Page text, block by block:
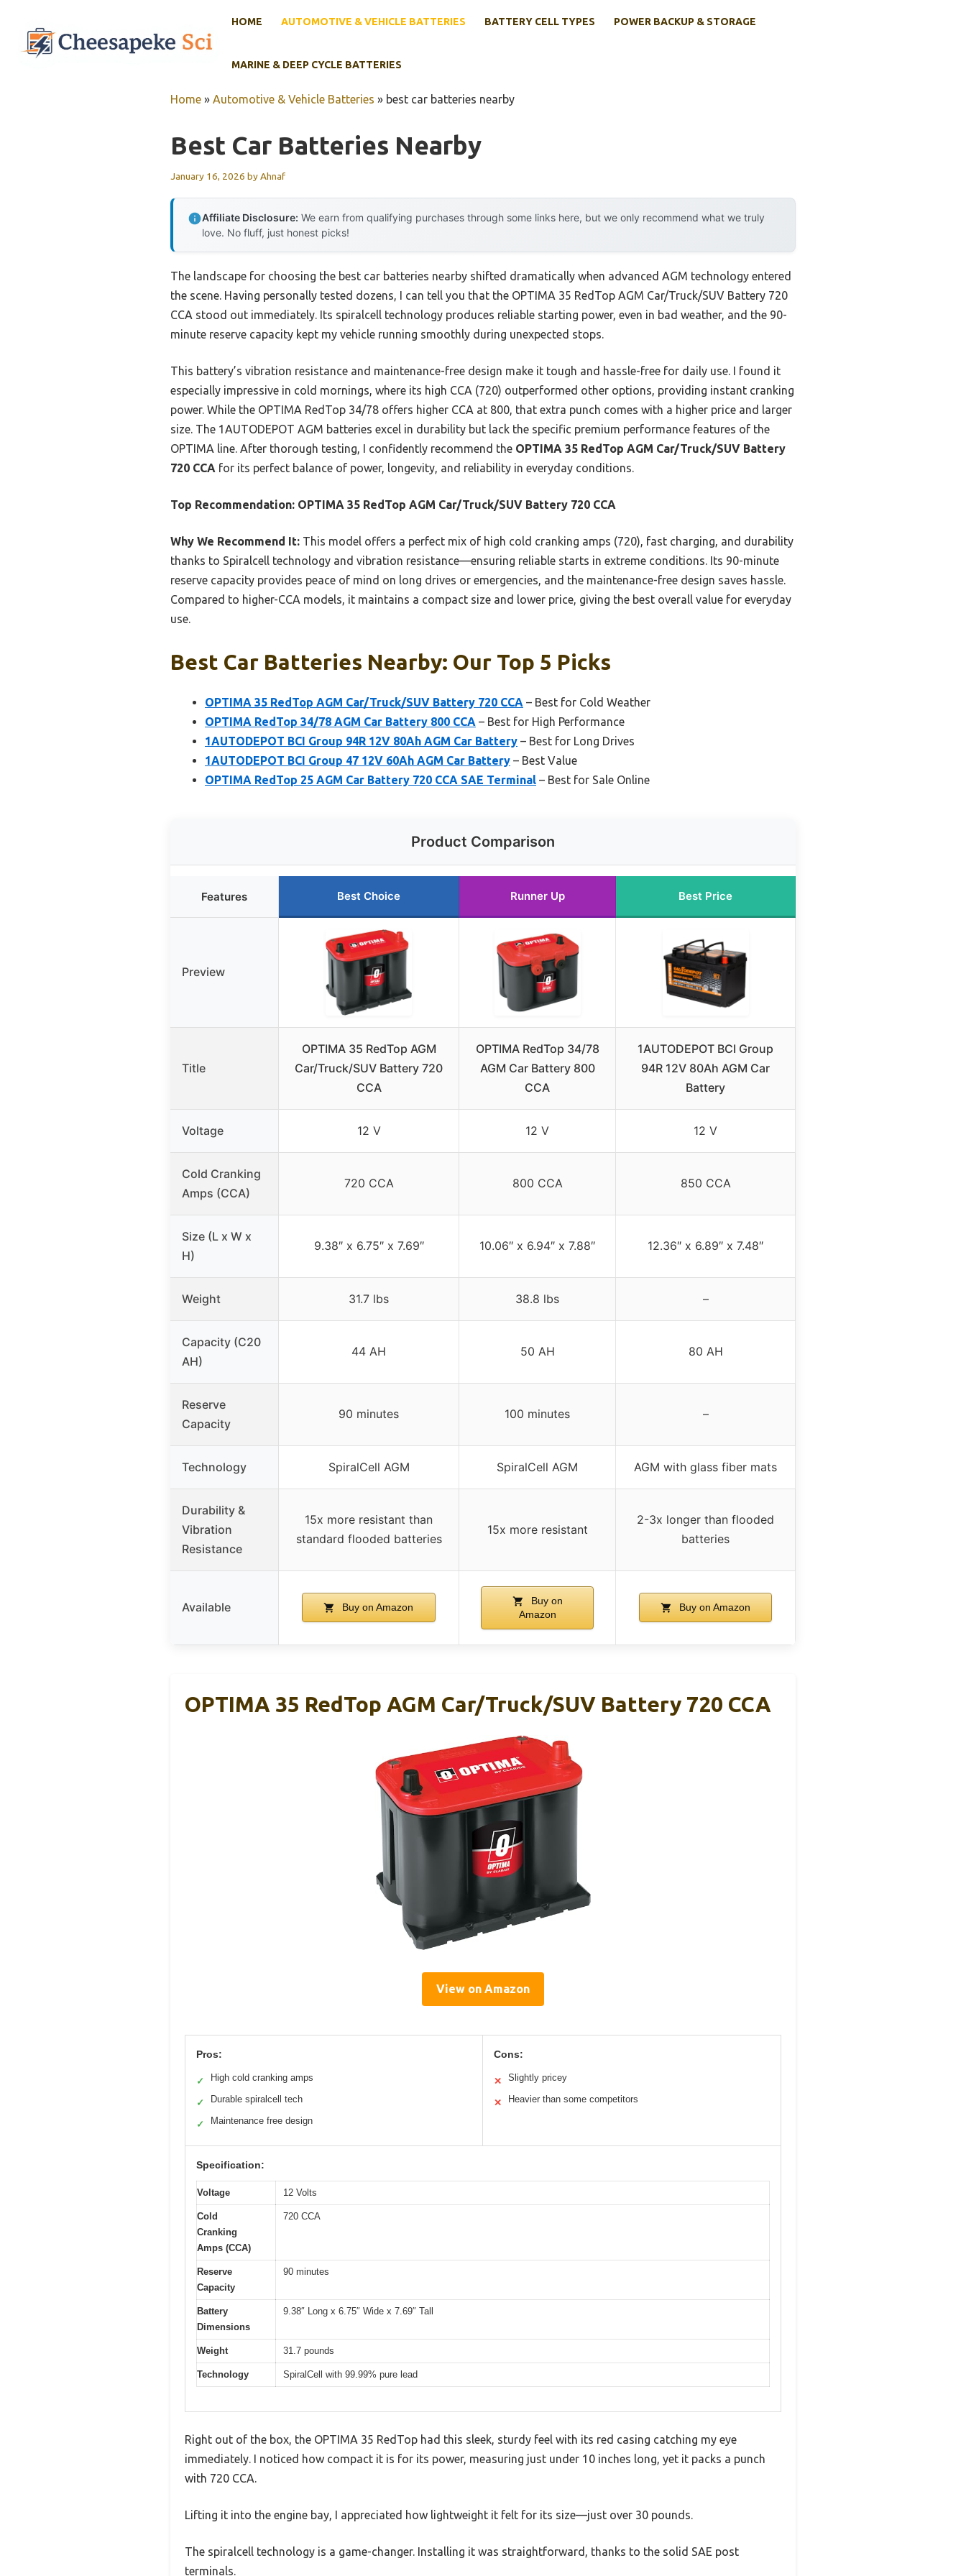
content
HOME AUTOMOTIVE & VEHICLE BATTERIES BATTERY CELL TYPES POWER BACKUP & STORAGE
MARINE & DEEP CYCLE BATTERIES
Home » Automotive & Vehicle Batteries » best car batteries nearby
Best Car Batteries Nearby
January 16, 2026 byAhnaf
Affiliate Disclosure: We earn from qualifying purchases through some links here, but we only recommend what we truly
love. No fluff, just honest picks!
The landscape for choosing the best car batteries nearby shifted dramatically when advanced AGM technology entered
the scene. Having personally tested dozens, I can tell you that the OPTIMA 35 RedTop AGM Car/Truck/SUV Battery 720
CCA stood out immediately. Its spiralcell technology produces reliable starting power, even in bad weather, and the 90-
minute reserve capacity kept my vehicle running smoothly during unexpected stops.
This battery’s vibration resistance and maintenance-free design make it tough and hassle-free for daily use. I found it
especially impressive in cold mornings, where its high CCA (720) outperformed other options, providing instant cranking
power. While the OPTIMA RedTop 34/78 offers higher CCA at 800, that extra punch comes with a higher price and larger
size. The 1AUTODEPOT AGM batteries excel in durability but lack the specific premium performance features of the
OPTIMA line. After thorough testing, I confidently recommend the OPTIMA 35 RedTop AGM Car/Truck/SUV Battery
720 CCA for its perfect balance of power, longevity, and reliability in everyday conditions.
Top Recommendation: OPTIMA 35 RedTop AGM Car/Truck/SUV Battery 720 CCA
Why We Recommend It: This model offers a perfect mix of high cold cranking amps (720), fast charging, and durability
thanks to Spiralcell technology and vibration resistance—ensuring reliable starts in extreme conditions. Its 90-minute
reserve capacity provides peace of mind on long drives or emergencies, and the maintenance-free design saves hassle.
Compared to higher-CCA models, it maintains a compact size and lower price, giving the best overall value for everyday
use.
Best Car Batteries Nearby: Our Top 5 Picks
OPTIMA 35 RedTop AGM Car/Truck/SUV Battery 720 CCA – Best for Cold Weather
OPTIMA RedTop 34/78 AGM Car Battery 800 CCA – Best for High Performance
1AUTODEPOT BCI Group 94R 12V 80Ah AGM Car Battery – Best for Long Drives
1AUTODEPOT BCI Group 47 12V 60Ah AGM Car Battery – Best Value
OPTIMA RedTop 25 AGM Car Battery 720 CCA SAE Terminal – Best for Sale Online
Product Comparison
Features Best Choice Runner Up Best Price
Preview
Title
OPTIMA 35 RedTop AGM
Car/Truck/SUV Battery 720
CCA
OPTIMA RedTop 34/78
AGM Car Battery 800
CCA
1AUTODEPOT BCI Group
94R 12V 80Ah AGM Car
Battery
Voltage 12 V 12 V 12 V
Cold Cranking
Amps (CCA)
720 CCA 800 CCA 850 CCA
Size (L x W x
H)
9.38″ x 6.75″ x 7.69″ 10.06″ x 6.94″ x 7.88″ 12.36″ x 6.89″ x 7.48″
Weight 31.7 lbs 38.8 lbs –
Capacity (C20
AH)
44 AH 50 AH 80 AH
Reserve
Capacity
90 minutes 100 minutes –
Technology SpiralCell AGM SpiralCell AGM AGM with glass fiber mats
Durability &
Vibration
Resistance
15x more resistant than
standard flooded batteries
15x more resistant
2-3x longer than flooded
batteries
Available Buy on Amazon
Buy on
Amazon
Buy on Amazon
OPTIMA 35 RedTop AGM Car/Truck/SUV Battery 720 CCA
View on Amazon
Pros:
✓ High cold cranking amps
✓ Durable spiralcell tech
✓ Maintenance free design
Cons:
✕ Slightly pricey
✕ Heavier than some competitors
Specification:
Voltage 12 Volts
Cold
Cranking
Amps (CCA)
720 CCA
Reserve
Capacity
90 minutes
Battery
Dimensions
9.38″ Long x 6.75″ Wide x 7.69″ Tall
Weight 31.7 pounds
Technology SpiralCell with 99.99% pure lead
Right out of the box, the OPTIMA 35 RedTop had this sleek, sturdy feel with its red casing catching my eye
immediately. I noticed how compact it is for its power, measuring just under 10 inches long, yet it packs a punch
with 720 CCA.
Lifting it into the engine bay, I appreciated how lightweight it felt for its size—just over 30 pounds.
The spiralcell technology is a game-changer. Installing it was straightforward, thanks to the solid SAE post
terminals.